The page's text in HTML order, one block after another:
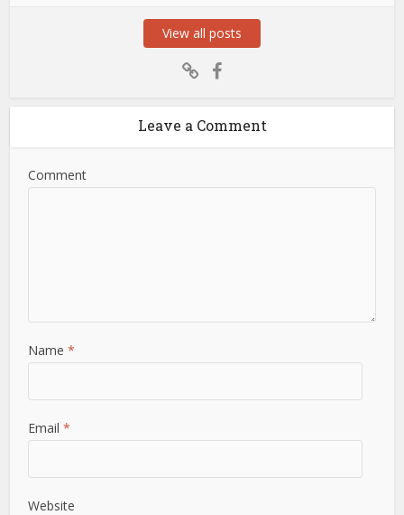
View all posts
Leave a Comment
Comment
Name*
Email*
Website